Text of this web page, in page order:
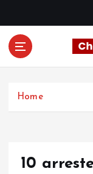
Home
10